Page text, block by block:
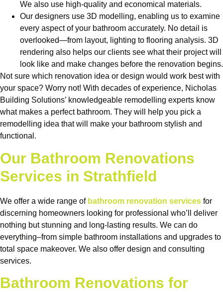
We also use high-quality and economical materials.
Our designers use 3D modelling, enabling us to examine
every aspect of your bathroom accurately. No detail is
overlooked—from layout, lighting to flooring analysis. 3D
rendering also helps our clients see what their project will
look like and make changes before the renovation begins.
Not sure which renovation idea or design would work best with
your space? Worry not! With decades of experience, Nicholas
Building Solutions’ knowledgeable remodelling experts know
what makes a perfect bathroom. They will help you pick a
remodelling idea that will make your bathroom stylish and
functional.
Our Bathroom Renovations
Services in Strathfield
We offer a wide range of bathroom renovation services for
discerning homeowners looking for professional who’ll deliver
nothing but stunning and long-lasting results. We can do
everything–from simple bathroom installations and upgrades to
total space makeover. We also offer design and consulting
services.
Bathroom Renovations for